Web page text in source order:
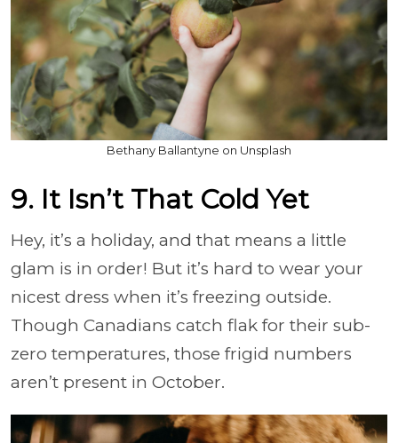
Bethany Ballantyne on Unsplash
9. It Isn’t That Cold Yet
Hey, it’s a holiday, and that means a little
glam is in order! But it’s hard to wear your
nicest dress when it’s freezing outside.
Though Canadians catch flak for their sub-
zero temperatures, those frigid numbers
aren’t present in October.